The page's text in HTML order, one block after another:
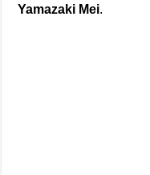
Yamazaki Mei.